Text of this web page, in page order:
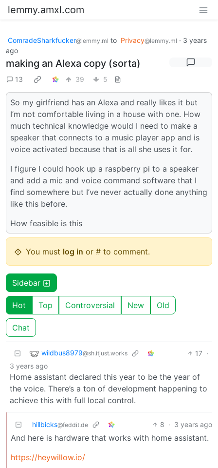
lemmy.amxl.com
ComradeSharkfucker@lemmy.ml to Privacy@lemmy.ml · 3 years
ago
making an Alexa copy (sorta)
13 39 5
So my girlfriend has an Alexa and really likes it but
I’m not comfortable living in a house with one. How
much technical knowledge would I need to make a
speaker that connects to a music player app and is
voice activated because that is all she uses it for.
I figure I could hook up a raspberry pi to a speaker
and add a mic and voice command software that I
find somewhere but I’ve never actually done anything
like this before.
How feasible is this
You must log in or # to comment.
Sidebar
Hot Top Controversial New Old
Chat
wildbus8979@sh.itjust.works 17 ·
3 years ago
Home assistant declared this year to be the year of
the voice. There’s a ton of development happening to
achieve this with full local control.
hillbicks@feddit.de 8 · 3 years ago
And here is hardware that works with home assistant.
https://heywillow.io/